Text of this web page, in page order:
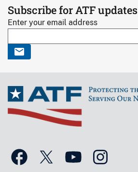
Subscribe for ATF updates
Enter your email address